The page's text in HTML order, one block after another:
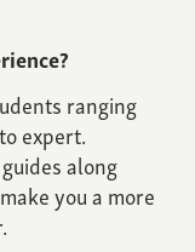
ranging
expert.
along
you a more